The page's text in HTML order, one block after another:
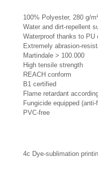
100% Polyester, 280 g/
Water and dirt-repellent
Waterproof thanks to PU
Extremely abrasion-
Martindale > 100.000
High tensile strength
REACH conform
B1 certified
Flame retardant
Fungicide equipped (anti-
PVC-free
4c Dye-sublimation